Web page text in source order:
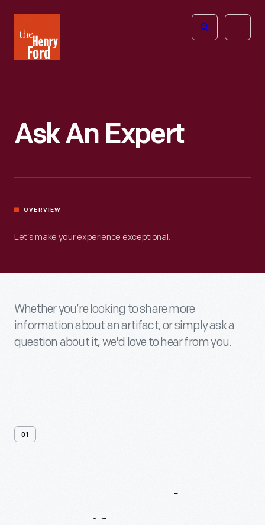
Henry
Ford
Open
Ask An Expert
OVERVIEW
Let’s make your experience exceptional.
Whether you’re looking to share more
information about an artifact, or simply ask a
question about it, we'd love to hear from you.
01